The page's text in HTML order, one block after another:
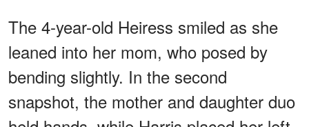
The 4-year-old Heiress smiled as she
leaned into her mom, who posed by
bending slightly. In the second
snapshot, the mother and daughter duo